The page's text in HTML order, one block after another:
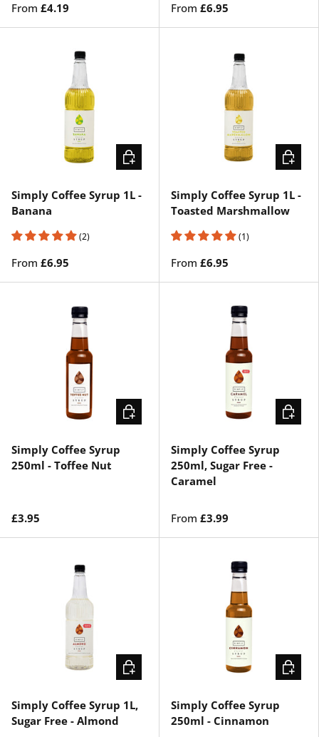
From £4.19 From £6.95
Simply Coffee Syrup 1L -
Banana
(2)
From £6.95
CHOOSE OPTIONS
Simply Coffee Syrup 1L -
Toasted Marshmallow
(1)
From £6.95
Simply Coffee Syrup
250ml - Toffee Nut
£3.95
ADD TO CART
Simply Coffee Syrup
250ml, Sugar Free -
Caramel
From £3.99
Simply Coffee Syrup 1L,
Sugar Free - Almond
CHOOSE OPTIONS
Simply Coffee Syrup
250ml - Cinnamon
ADD TO